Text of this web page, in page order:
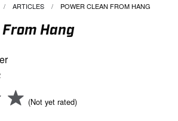
ARTICLES CURRENT:
POWER CLEAN FROM HANG
Hang
(Not yet rated)